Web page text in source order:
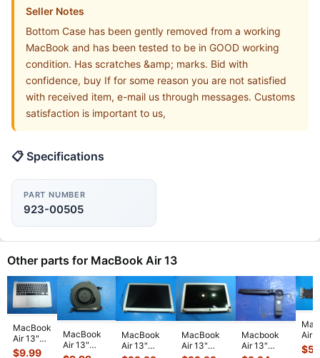
Seller Notes
Bottom Case has been gently removed from a working
MacBook and has been tested to be in GOOD working
condition. Has scratches &amp; marks. Bid with
confidence, buy If for some reason you are not satisfied
with received item, e-mail us through messages. Customs
satisfaction is important to us,
📋 Specifications
PART NUMBER
923-00505
Other parts for MacBook Air 13
MacBook
Air 13"
A1466
$9.99
MacBook
Air 13"
A1466
MacBook
Air 13"
MacBook
Air 13"
Macbook
Air 13"
Air
$